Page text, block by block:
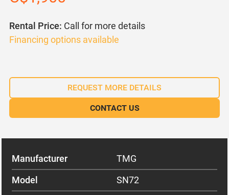
Rental Price: Call for more details
Financing options available
REQUEST MORE DETAILS
CONTACT US
Manufacturer
TMG
Model
SN72